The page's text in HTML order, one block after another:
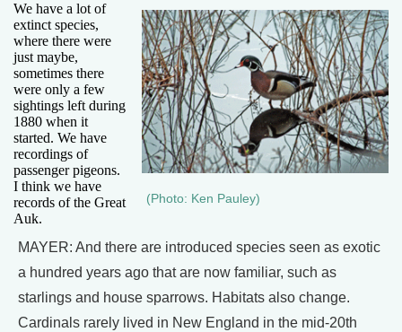
(Photo: Ken Pauley)
We have a lot of
extinct species,
where there were
just maybe,
sometimes there
were only a few
sightings left during
1880 when it
started. We have
recordings of
passenger pigeons.
I think we have
records of the Great
Auk.
MAYER: And there are introduced species seen as exotic
a hundred years ago that are now familiar, such as
starlings and house sparrows. Habitats also change.
Cardinals rarely lived in New England in the mid-20th